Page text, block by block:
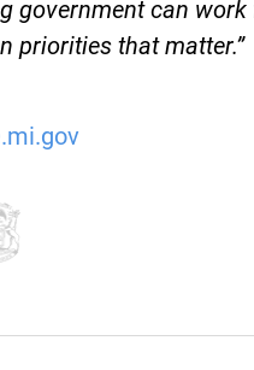
government can
priorities that matter.”